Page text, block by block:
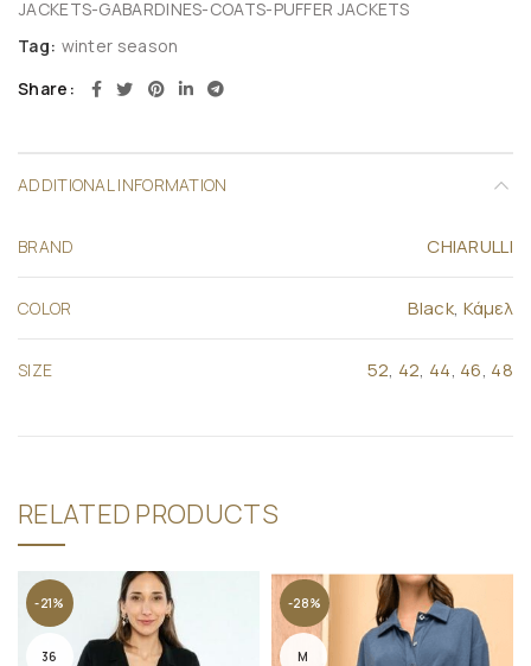
JACKETS-GABARDINES-COATS-PUFFER JACKETS
Tag: winter season
Share
ADDITIONAL INFORMATION
BRAND CHIARULLI
COLOR Black, Κάμελ
SIZE 52, 42, 44, 46, 48
RELATED PRODUCTS
-21%
36
-28%
M